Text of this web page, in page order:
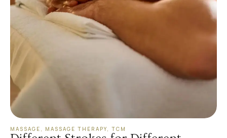
MASSAGE , MASSAGE THERAPY, TCM